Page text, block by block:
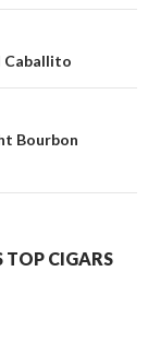
Caballito
Bourbon
TOP CIGARS